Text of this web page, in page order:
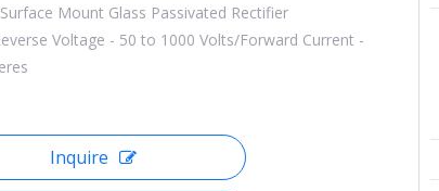
Mount Glass Passivated Rectifier
Voltage - 50 to 1000 Volts/Forward Current -
Inquire